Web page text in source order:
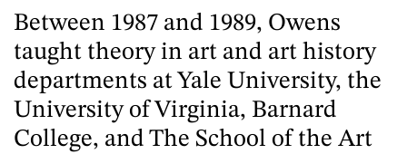
Between 1987 and 1989, Owens
taught theory in art and art history
departments at Yale University, the
University of Virginia, Barnard
College, and The School of the Art